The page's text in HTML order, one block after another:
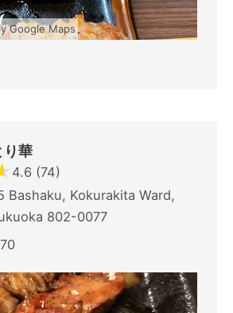
Google Maps
り華
4.6 (74)
Bashaku, Kokurakita Ward,
802-0077